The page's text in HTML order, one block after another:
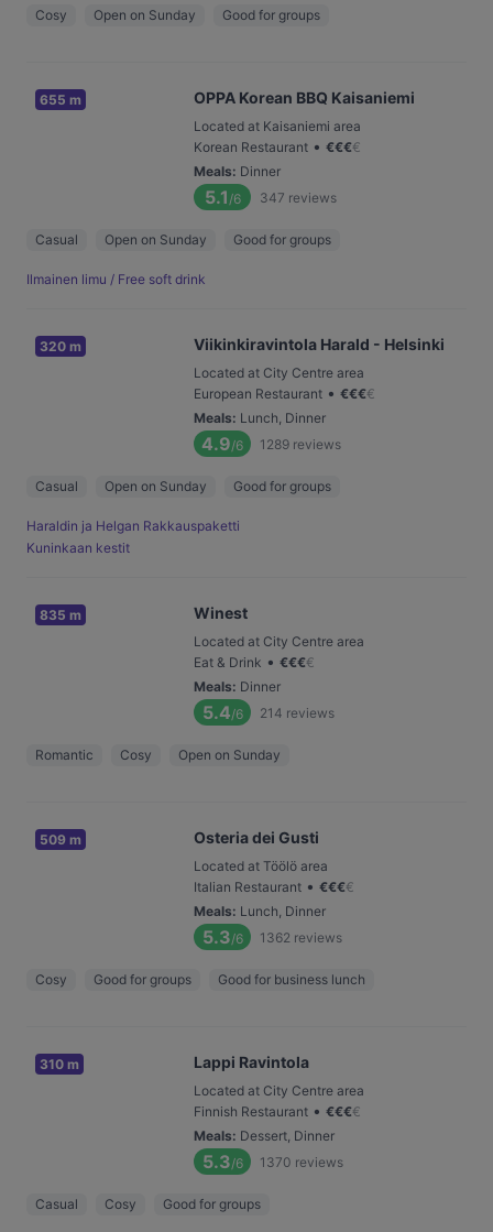
Cosy Open on Sunday Good for groups
655 m OPPA Korean BBQ Kaisaniemi
Located at Kaisaniemi area
Korean Restaurant • €€€€
Meals: Dinner
5.1 /6 347 reviews
Casual Open on Sunday Good for groups
Ilmainen limu / Free soft drink
320 m Viikinkiravintola Harald - Helsinki
Located at City Centre area
European Restaurant • €€€€
Meals: Lunch, Dinner
4.9/6 1289 reviews
Casual Open on Sunday Good for groups
Haraldin ja Helgan Rakkauspaketti
Kuninkaan kestit
835 m Winest
Located at City Centre area
Eat & Drink • €€€€
Meals: Dinner
5.4/6 214 reviews
Romantic Cosy Open on Sunday
509 m Osteria dei Gusti
Located at Töölö area
Italian Restaurant • €€€€
Meals: Lunch, Dinner
5.3/6 1362 reviews
Cosy Good for groups Good for business lunch
310 m Lappi Ravintola
Located at City Centre area
Finnish Restaurant • €€€€
Meals: Dessert, Dinner
5.3/6 1370 reviews
Casual Cosy Good for groups